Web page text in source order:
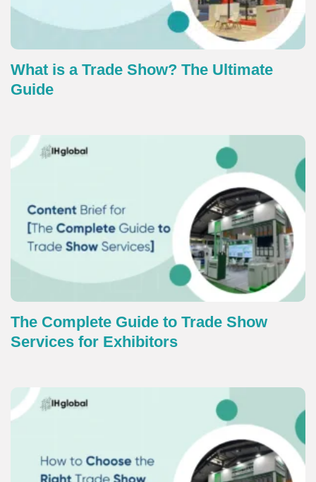
What is a Trade Show? The Ultimate
Guide
The Complete Guide to Trade Show
Services for Exhibitors